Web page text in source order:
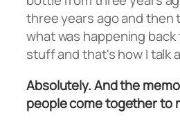
three years ago and then
what was happening
stuff and that's how I talk
Absolutely. And the
people come together to